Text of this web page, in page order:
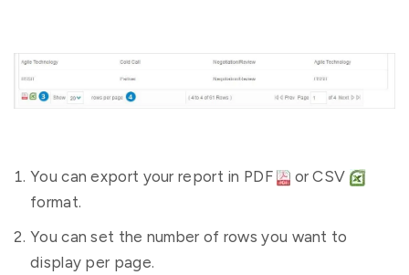
You can export your report in PDF
or CSV
format.
You can set the number of rows you want to
display per page.